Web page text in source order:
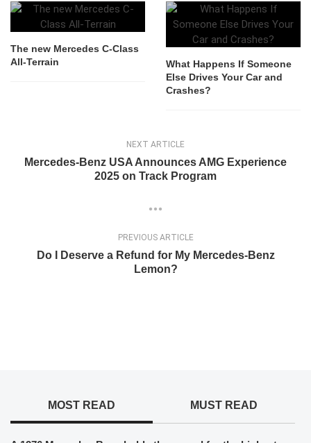
The new Mercedes C-Class
All-Terrain
What Happens If Someone
Else Drives Your Car and
Crashes?
NEXT ARTICLE
Mercedes-Benz USA Announces AMG Experience
2025 on Track Program
PREVIOUS ARTICLE
Do I Deserve a Refund for My Mercedes-Benz
Lemon?
MOST READ MUST READ